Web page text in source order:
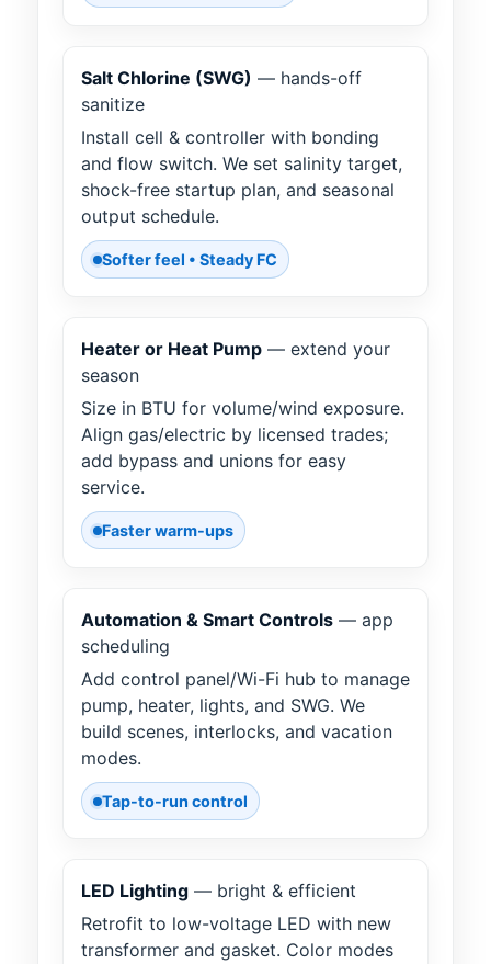
Salt Chlorine (SWG) — hands-off
sanitize
Install cell & controller with bonding
and flow switch. We set salinity target,
shock-free startup plan, and seasonal
output schedule.
Softer feel • Steady FC
Heater or Heat Pump — extend your
season
Size in BTU for volume/wind exposure.
Align gas/electric by licensed trades;
add bypass and unions for easy
service.
Faster warm-ups
Automation & Smart Controls — app
scheduling
Add control panel/Wi-Fi hub to manage
pump, heater, lights, and SWG. We
build scenes, interlocks, and vacation
modes.
Tap-to-run control
LED Lighting — bright & efficient
Retrofit to low-voltage LED with new
transformer and gasket. Color modes